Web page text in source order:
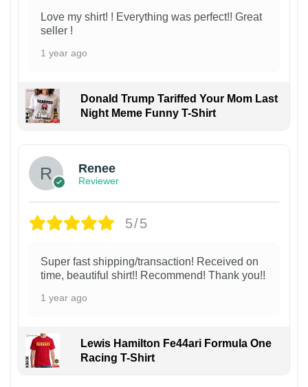
Love my shirt! ! Everything was perfect!! Great
seller !
1 year ago
Donald Trump Tariffed Your Mom Last
Night Meme Funny T-Shirt
Renee
Reviewer
5/5
Super fast shipping/transaction! Received on
time, beautiful shirt!! Recommend! Thank you!!
1 year ago
Lewis Hamilton Fe44ari Formula One
Racing T-Shirt